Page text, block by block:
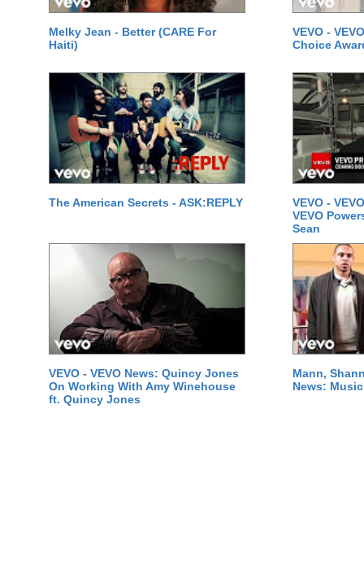
Melky Jean - Better (CARE For
Haiti)
VEVO -
Choice
The American Secrets - ASK:REPLY
VEVO -
VEVO
Sean
VEVO - VEVO News: Quincy Jones
On Working With Amy Winehouse
ft. Quincy Jones
Mann,
News: